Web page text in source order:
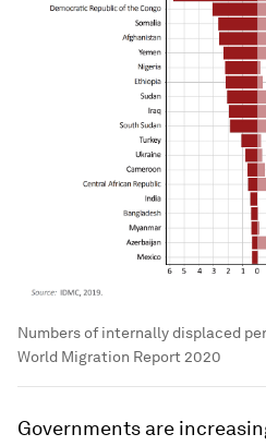
Numbers of internally displaced
World Migration Report 2020
Governments are